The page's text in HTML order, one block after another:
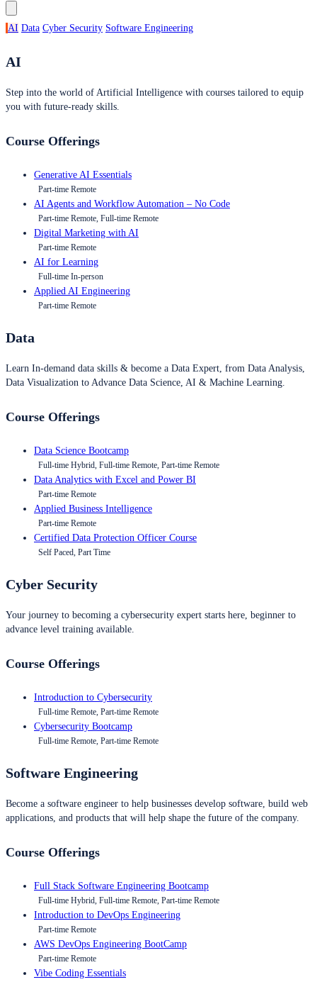
AI Data Cyber Security Software Engineering
AI
Step into the world of Artificial Intelligence with courses tailored to equip
you with future-ready skills.
Course Offerings
Generative AI Essentials
Part-time Remote
AI Agents and Workflow Automation – No Code
Part-time Remote, Full-time Remote
Digital Marketing with AI
Part-time Remote
AI for Learning
Full-time In-person
Applied AI Engineering
Part-time Remote
Data
Learn In-demand data skills & become a Data Expert, from Data Analysis,
Data Visualization to Advance Data Science, AI & Machine Learning.
Course Offerings
Data Science Bootcamp
Full-time Hybrid, Full-time Remote, Part-time Remote
Data Analytics with Excel and Power BI
Part-time Remote
Applied Business Intelligence
Part-time Remote
Certified Data Protection Officer Course
Self Paced, Part Time
Cyber Security
Your journey to becoming a cybersecurity expert starts here, beginner to
advance level training available.
Course Offerings
Introduction to Cybersecurity
Full-time Remote, Part-time Remote
Cybersecurity Bootcamp
Full-time Remote, Part-time Remote
Software Engineering
Become a software engineer to help businesses develop software, build web
applications, and products that will help shape the future of the company.
Course Offerings
Full Stack Software Engineering Bootcamp
Full-time Hybrid, Full-time Remote, Part-time Remote
Introduction to DevOps Engineering
Part-time Remote
AWS DevOps Engineering BootCamp
Part-time Remote
Vibe Coding Essentials